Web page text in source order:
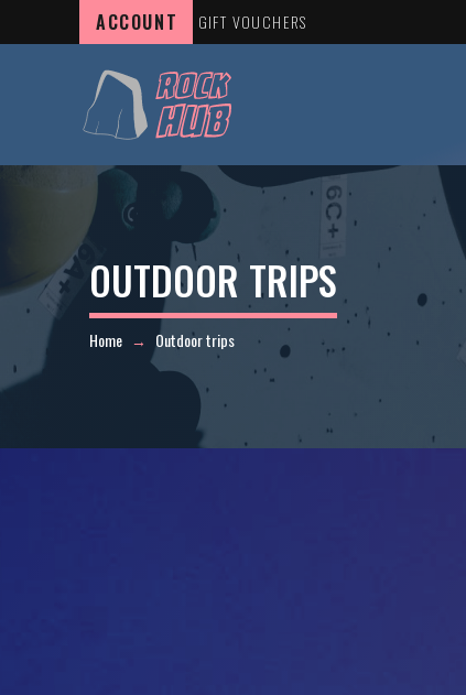
ACCOUNT GIFT VOUCHERS
OUTDOOR TRIPS
Home → Outdoor trips